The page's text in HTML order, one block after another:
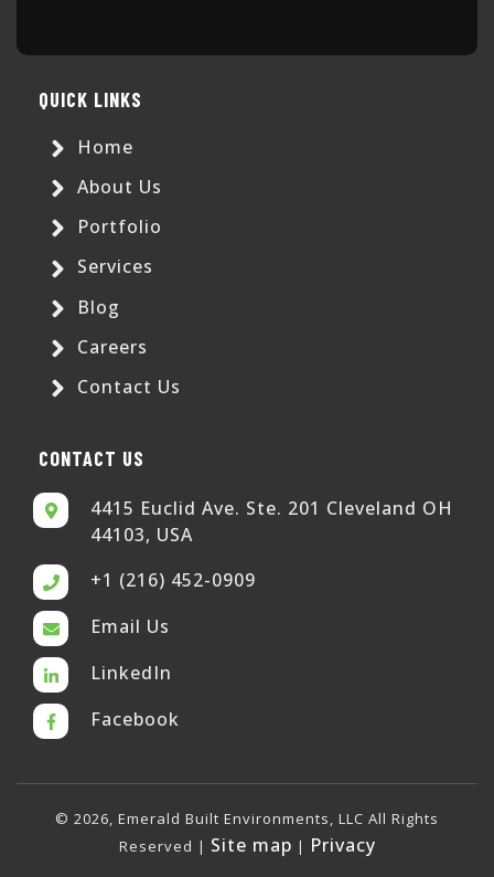
QUICK LINKS
Home
About Us
Portfolio
Services
Blog
Careers
Contact Us
CONTACT US
4415 Euclid Ave. Ste. 201 Cleveland OH
44103, USA
+1 (216) 452-0909
Email Us
LinkedIn
Facebook
© 2026, Emerald Built Environments, LLC All Rights
Reserved | Site map | Privacy